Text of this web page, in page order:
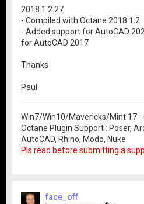
2018.1.2.27
- Compiled with Octane 2018.1.2
- Added support for AutoCAD
for AutoCAD 2017
Thanks
Paul
Win7/Win10/Mavericks/Mint 17 -
Octane Plugin Support : Poser,
AutoCAD, Rhino, Modo, Nuke
Pls read before submitting a
face_off